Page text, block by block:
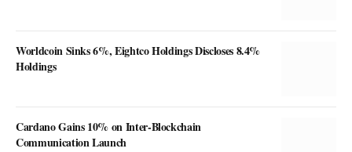
Worldcoin Sinks 6%, Eightco Holdings Discloses 8.4%
Holdings
Cardano Gains 10% on Inter-Blockchain
Communication Launch